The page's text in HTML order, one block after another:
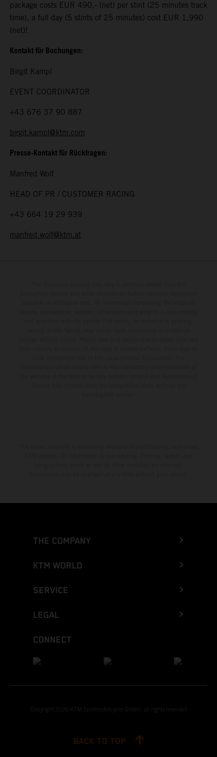
package costs EUR 490,- (net) per stint (25 minutes track
time), a full day (5 stints of 25 minutes) cost EUR 1,990
(net)!
Kontakt für Buchungen:
Birgit Kampl
EVENT COORDINATOR
+43 676 37 90 887
birgit.kampl@ktm.com
Presse-Kontakt für Rückfragen:
Manfred Wolf
HEAD OF PR / CUSTOMER RACING
+43 664 19 29 939
manfred.wolf@ktm.at
THE COMPANY
KTM WORLD
SERVICE
LEGAL
CONNECT
Copyright 2026 KTM Sportmotorcycle GmbH, all rights reserved
BACK TO TOP